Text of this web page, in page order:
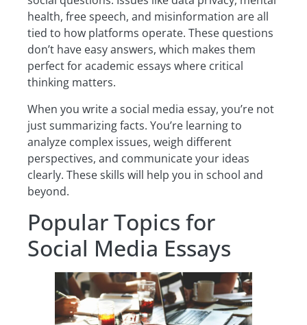
health, free speech, and misinformation are all
tied to how platforms operate. These questions
don’t have easy answers, which makes them
perfect for academic essays where critical
thinking matters.
When you write a social media essay, you’re not
just summarizing facts. You’re learning to
analyze complex issues, weigh different
perspectives, and communicate your ideas
clearly. These skills will help you in school and
beyond.
Popular Topics for
Social Media Essays